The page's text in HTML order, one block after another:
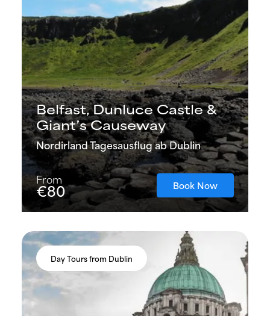
Belfast, Dunluce Castle &
Giant’s Causeway
Nordirland Tagesausflug ab Dublin
From
€80 Book Now
Day Tours from Dublin